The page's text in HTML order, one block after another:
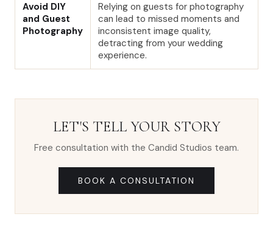
Avoid DIY
and Guest
Photography
Relying on guests for photography
can lead to missed moments and
inconsistent image quality,
detracting from your wedding
experience.
LET'S TELL YOUR STORY
Free consultation with the Candid Studios team.
BOOK A CONSULTATION